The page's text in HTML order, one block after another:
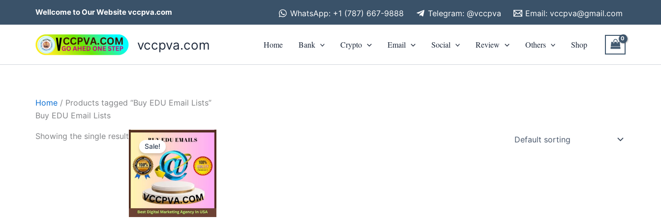
Wellcome to Our Website vccpva.com WhatsApp: +1 (787) 667-9888 Telegram: @vccpva Email: vccpva@gmail.com
vccpva.com Home Bank Crypto Email Social Review Others Shop
Home / Products tagged “Buy EDU Email Lists”
Buy EDU Email Lists
Showing the single result
Sale!
Price
range:
through
$189.00
This
has